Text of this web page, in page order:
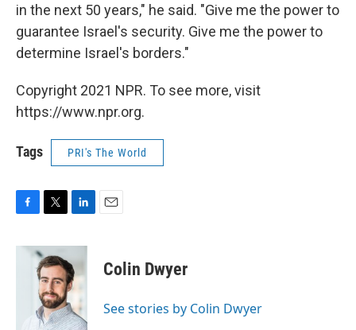
in the next 50 years," he said. "Give me the power to
guarantee Israel's security. Give me the power to
determine Israel's borders."
Copyright 2021 NPR. To see more, visit
https://www.npr.org.
Tags PRI's The World
F
c
T
i
t
t
e
r
L
n
k
e
d
I
n
E
Colin Dwyer
See stories by Colin Dwyer